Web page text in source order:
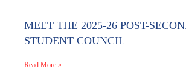
MEET THE 2025-26 POST-
STUDENT COUNCIL
Read More »